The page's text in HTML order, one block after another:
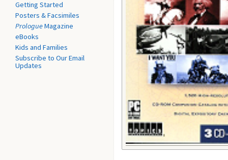
Getting Started
Posters & Facsimiles
PrologueMagazine
eBooks
Kids and Families
Subscribe to Our Email
Updates